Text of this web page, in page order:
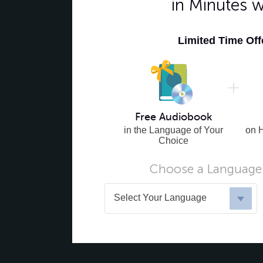
in Minutes
Limited Time
Free Audiobook
in the Language of Your
Choice
on
Choose a
Select Your Language